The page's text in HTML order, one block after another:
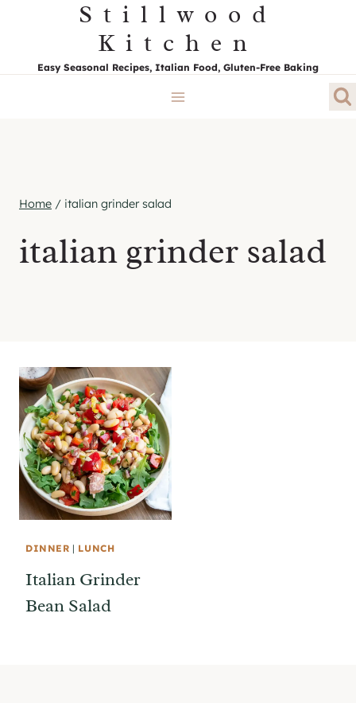
content
Stillwood
Kitchen
Easy Seasonal Recipes, Italian Food, Gluten-Free Baking
Home / italian grinder salad
italian grinder salad
DINNER | LUNCH
Italian Grinder
Bean Salad